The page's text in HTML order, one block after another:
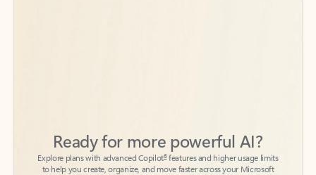
Explore plans with advanced Copilot
features and higher usage limits
to help you create, organize, and move faster across your Microsoft
365 apps.